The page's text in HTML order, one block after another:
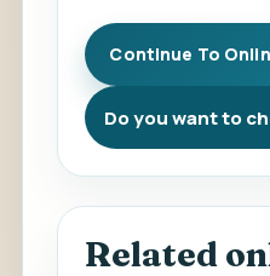
Do you want to
Related